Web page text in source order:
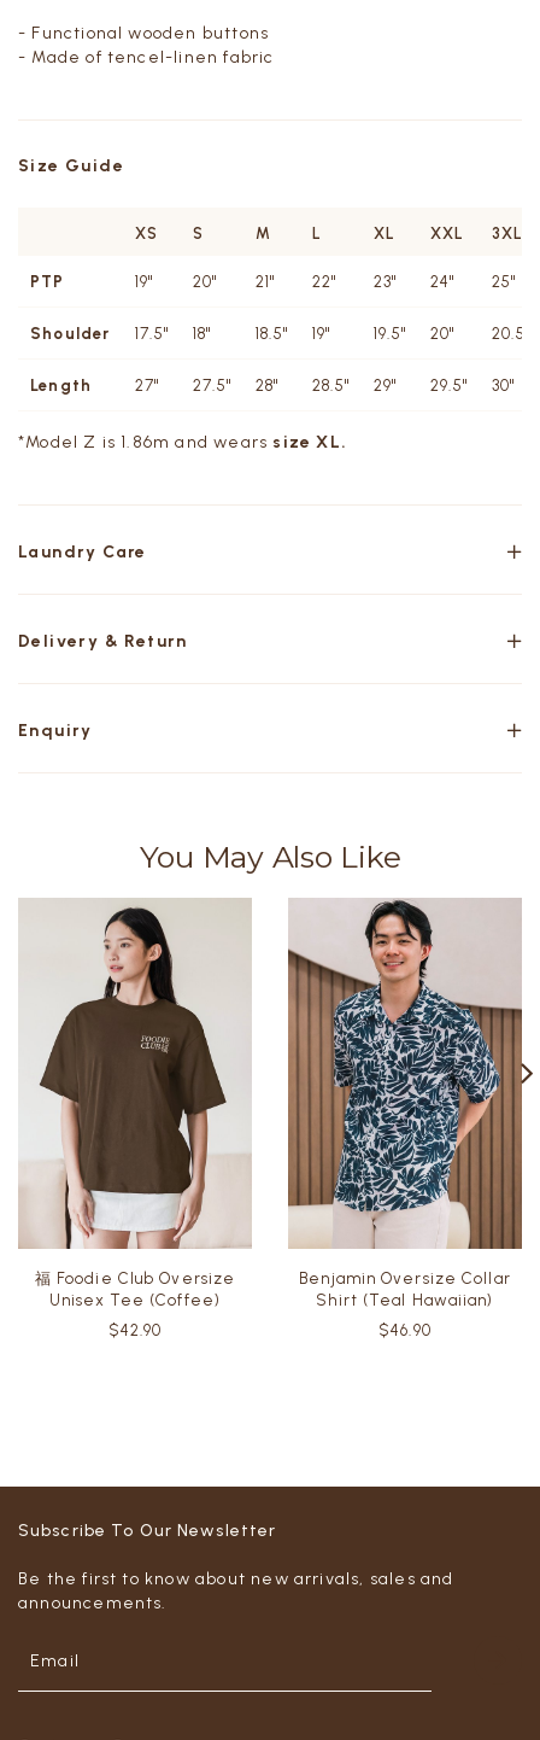
- Functional wooden buttons
- Made of tencel-linen fabric
Size Guide
XS S M L XL XXL 3XL
PTP 19" 20" 21" 22" 23" 24" 25"
Shoulder 17.5" 18" 18.5" 19" 19.5" 20" 20.5"
Length 27" 27.5" 28" 28.5" 29" 29.5" 30"
*Model Z is 1.86m and wears size XL.
Laundry Care
Delivery & Return
Enquiry
You May Also Like
福 Foodie Club Oversize
Unisex Tee (Coffee)
$42.90
Benjamin Oversize Collar
Shirt (Teal Hawaiian)
$46.90
Subscribe To Our Newsletter
Be the first to know about new arrivals, sales and
announcements.